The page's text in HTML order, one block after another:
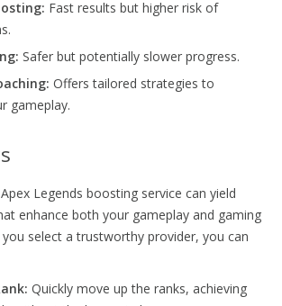
Fast results but higher risk of
Safer but potentially slower progress.
Offers tailored strategies to
gameplay.
Legends boosting service can yield
enhance both your gameplay and gaming
you select a trustworthy provider, you can
Quickly move up the ranks, achieving